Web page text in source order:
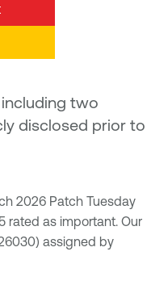
two
disclosed prior to
2026 Patch Tuesday
rated as important. Our
assigned by